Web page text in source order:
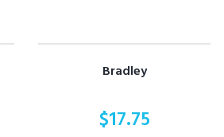
Bradley
$17.75